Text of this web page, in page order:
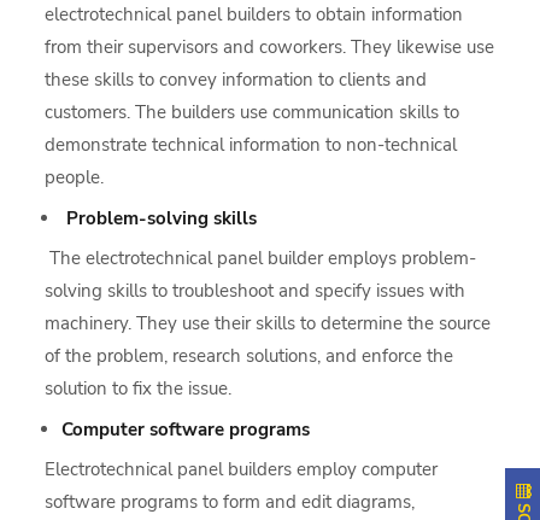
electrotechnical panel builders to obtain information
from their supervisors and coworkers. They likewise use
these skills to convey information to clients and
customers. The builders use communication skills to
demonstrate technical information to non-technical
people.
Problem-solving skills
The electrotechnical panel builder employs problem-
solving skills to troubleshoot and specify issues with
machinery. They use their skills to determine the source
of the problem, research solutions, and enforce the
solution to fix the issue.
Computer software programs
Electrotechnical panel builders employ computer
software programs to form and edit diagrams,